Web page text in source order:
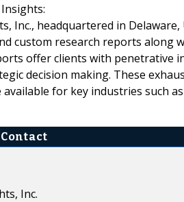
Inc., headquartered in
custom research reports along
offer clients with penetrative
decision making. These
for key industries such
Inc.